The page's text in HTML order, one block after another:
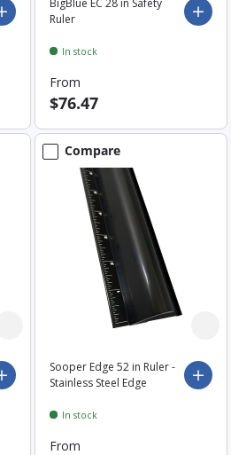
Choose options
BigBlue EC 28 in Safety
Ruler
In stock
From
$76.47
Choose options
Compare
Sooper Edge 52 in Ruler -
Stainless Steel Edge
In stock
From